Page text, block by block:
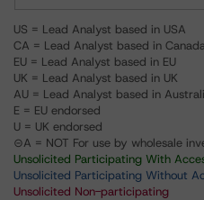
US = Lead Analyst based in USA
CA = Lead Analyst based in
EU = Lead Analyst based in EU
UK = Lead Analyst based in UK
AU = Lead Analyst based in
E = EU endorsed
U = UK endorsed
⊝A = NOT For use by wholesale
Unsolicited Participating With
Unsolicited Participating Without
Unsolicited Non-participating